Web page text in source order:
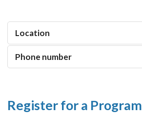
Location
Phone number
Register for a Program